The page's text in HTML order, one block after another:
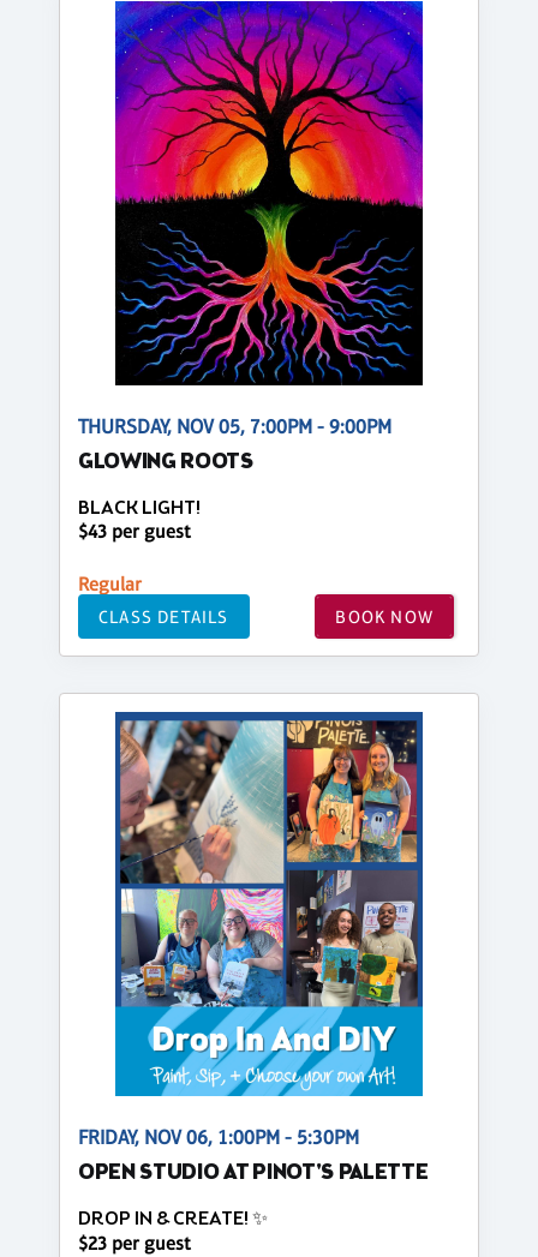
THURSDAY, NOV 05, 7:00PM - 9:00PM
GLOWING ROOTS
BLACK LIGHT!
$43 per guest
Regular
CLASS DETAILS BOOK NOW
FRIDAY, NOV 06, 1:00PM - 5:30PM
OPEN STUDIO AT PINOT'S PALETTE
DROP IN & CREATE! ✨
$23 per guest